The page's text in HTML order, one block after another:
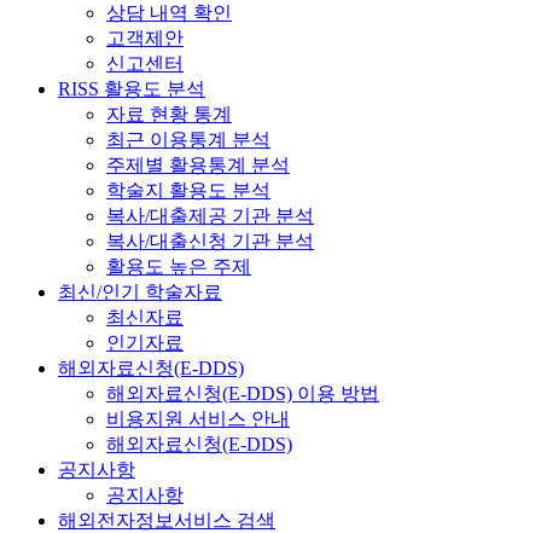
상담 내역 확인
고객제안
신고센터
RISS 활용도 분석
자료 현황 통계
최근 이용통계 분석
주제별 활용통계 분석
학술지 활용도 분석
복사/대출제공 기관 분석
복사/대출신청 기관 분석
활용도 높은 주제
최신/인기 학술자료
최신자료
인기자료
해외자료신청(E-DDS)
해외자료신청(E-DDS) 이용 방법
비용지원 서비스 안내
해외자료신청(E-DDS)
공지사항
공지사항
해외전자정보서비스 검색